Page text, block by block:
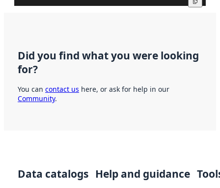
Did you find what you were looking
for?
You can contact us here, or ask for help in our
Community.
Data catalogs Help and guidance